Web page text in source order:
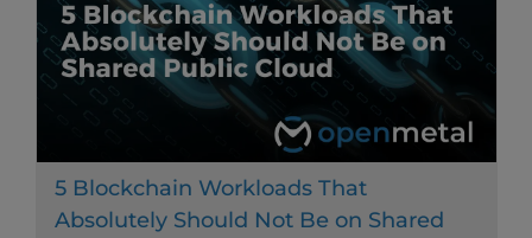
5 Blockchain Workloads That
Absolutely Should Not Be on Shared